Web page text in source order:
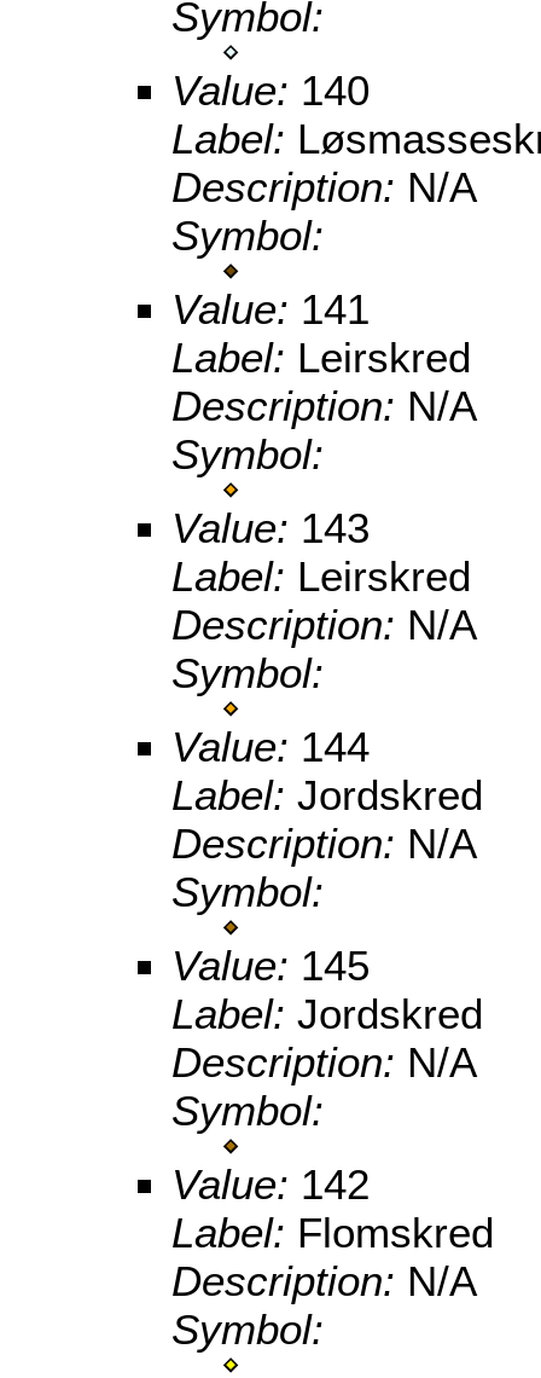
Symbol:
Value: 140
Label:
Description: N/A
Symbol:
Value: 141
Label: Leirskred
Description: N/A
Symbol:
Value: 143
Label: Leirskred
Description: N/A
Symbol:
Value: 144
Label: Jordskred
Description: N/A
Symbol:
Value: 145
Label: Jordskred
Description: N/A
Symbol:
Value: 142
Label: Flomskred
Description: N/A
Symbol: